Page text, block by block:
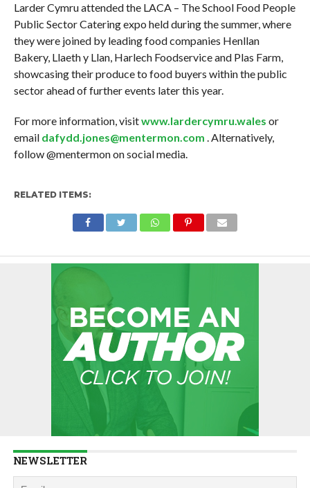
Larder Cymru attended the LACA – The School Food People
Public Sector Catering expo held during the summer, where
they were joined by leading food companies Henllan
Bakery, Llaeth y Llan, Harlech Foodservice and Plas Farm,
showcasing their produce to food buyers within the public
sector ahead of further events later this year.
For more information, visitwww.lardercymru.wales or
email dafydd.jones@mentermon.com . Alternatively,
follow @mentermon on social media.
RELATED ITEMS:
NEWSLETTER